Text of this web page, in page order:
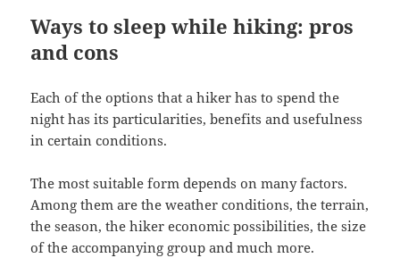
Ways to sleep while hiking: pros
and cons
Each of the options that a hiker has to spend the
night has its particularities, benefits and usefulness
in certain conditions.
The most suitable form depends on many factors.
Among them are the weather conditions, the terrain,
the season, the hiker economic possibilities, the size
of the accompanying group and much more.